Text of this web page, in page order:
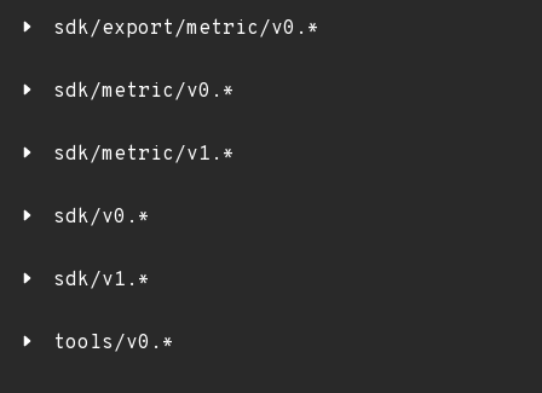
sdk/export/metric/v0.*
sdk/metric/v0.*
sdk/metric/v1.*
sdk/v0.*
sdk/v1.*
tools/v0.*